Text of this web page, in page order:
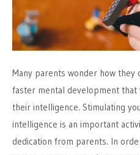
Many parents wonder how they
faster mental development that
their intelligence. Stimulating
intelligence is an important
dedication from parents. In